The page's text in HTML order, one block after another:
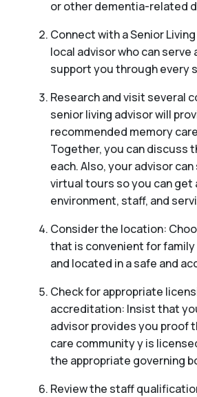
or other dementia-related
Connect with a Senior
local advisor who can serve
support you through every
Research and visit several
senior living advisor will
recommended memory
Together, you can discuss
each. Also, your advisor
virtual tours so you can get
environment, staff, and
Consider the location:
that is convenient for
and located in a safe and
Check for appropriate
accreditation: Insist that
advisor provides you proof
care community y is
the appropriate governing
Review the staff